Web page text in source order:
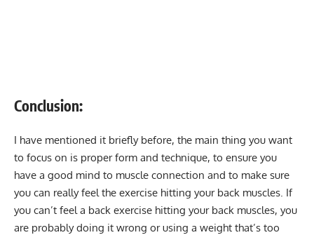
Conclusion:
I have mentioned it briefly before, the main thing you want
to focus on is proper form and technique, to ensure you
have a good mind to muscle connection and to make sure
you can really feel the exercise hitting your back muscles. If
you can’t feel a back exercise hitting your back muscles, you
are probably doing it wrong or using a weight that’s too